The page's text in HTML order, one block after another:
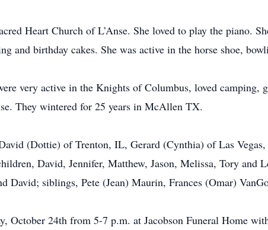
Heart Church of L’Anse. She loved to play the piano.
and birthday cakes. She was active in the horse shoe,
very active in the Knights of Columbus, loved camping,
They wintered for 25 years in McAllen TX.
(Dottie) of Trenton, IL, Gerard (Cynthia) of Las
David, Jennifer, Matthew, Jason, Melissa, Tory and
David; siblings, Pete (Jean) Maurin, Frances (Omar)
October 24th from 5-7 p.m. at Jacobson Funeral Home